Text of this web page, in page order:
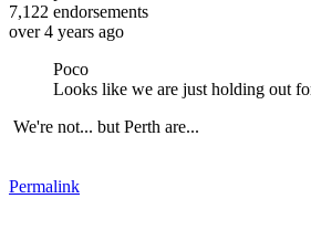
7,122 endorsements
over 4 years ago
Poco
Looks like we are just holding out
We're not... but Perth are...
Permalink